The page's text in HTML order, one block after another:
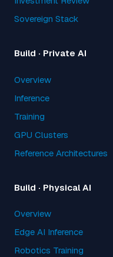
Sovereign Stack
Build · Private AI
Overview
Inference
Training
GPU Clusters
Reference Architectures
Build · Physical AI
Overview
Edge AI Inference
Robotics Training